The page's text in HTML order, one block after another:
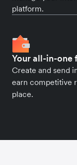
platform.
Your all-in-
Create and send
earn competitive
place.